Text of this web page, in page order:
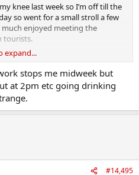
knee last week so I’m off till the
so went for a small stroll a few
enjoyed meeting the
tourists.
expand...
stops me midweek but
at 2pm etc going drinking
#14,495